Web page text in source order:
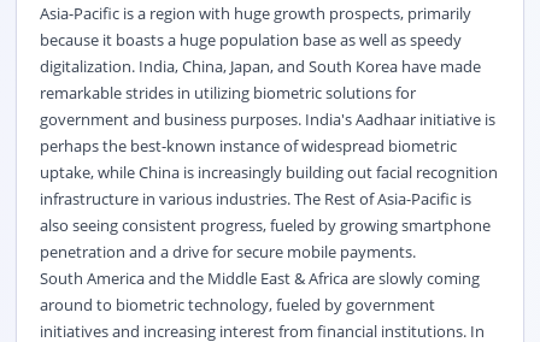
Asia-Pacific is a region with huge growth prospects, primarily
because it boasts a huge population base as well as speedy
digitalization. India, China, Japan, and South Korea have made
remarkable strides in utilizing biometric solutions for
government and business purposes. India's Aadhaar initiative is
perhaps the best-known instance of widespread biometric
uptake, while China is increasingly building out facial recognition
infrastructure in various industries. The Rest of Asia-Pacific is
also seeing consistent progress, fueled by growing smartphone
penetration and a drive for secure mobile payments.
South America and the Middle East & Africa are slowly coming
around to biometric technology, fueled by government
initiatives and increasing interest from financial institutions. In